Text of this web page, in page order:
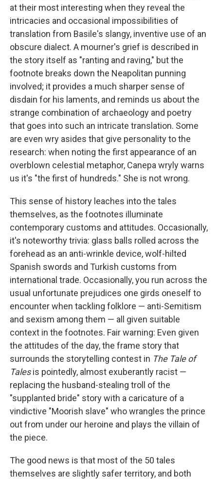
at their most interesting when they reveal the
intricacies and occasional impossibilities of
translation from Basile's slangy, inventive use of an
obscure dialect. A mourner's grief is described in
the story itself as "ranting and raving," but the
footnote breaks down the Neapolitan punning
involved; it provides a much sharper sense of
disdain for his laments, and reminds us about the
strange combination of archaeology and poetry
that goes into such an intricate translation. Some
are even wry asides that give personality to the
research: when noting the first appearance of an
overblown celestial metaphor, Canepa wryly warns
us it's "the first of hundreds." She is not wrong.
This sense of history leaches into the tales
themselves, as the footnotes illuminate
contemporary customs and attitudes. Occasionally,
it's noteworthy trivia: glass balls rolled across the
forehead as an anti-wrinkle device, wolf-hilted
Spanish swords and Turkish customs from
international trade. Occasionally, you run across the
usual unfortunate prejudices one girds oneself to
encounter when tackling folklore — anti-Semitism
and sexism among them — all given suitable
context in the footnotes. Fair warning: Even given
the attitudes of the day, the frame story that
surrounds the storytelling contest in The Tale of
Talesis pointedly, almost exuberantly racist —
replacing the husband-stealing troll of the
"supplanted bride" story with a caricature of a
vindictive "Moorish slave" who wrangles the prince
out from under our heroine and plays the villain of
the piece.
The good news is that most of the 50 tales
themselves are slightly safer territory, and both